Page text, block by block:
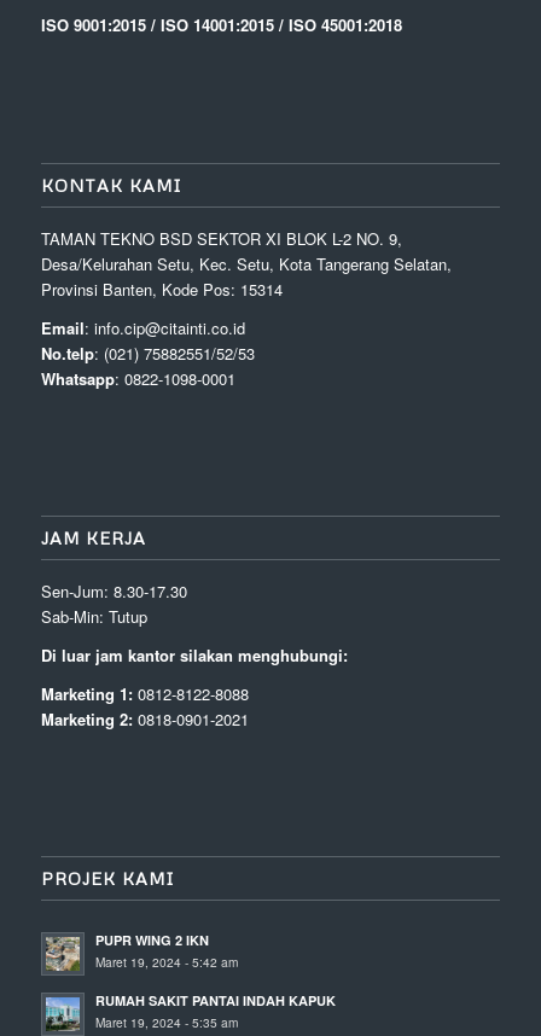
ISO 9001:2015 / ISO 14001:2015 / ISO 45001:2018
KONTAK KAMI
TAMAN TEKNO BSD SEKTOR XI BLOK L-2 NO. 9,
Desa/Kelurahan Setu, Kec. Setu, Kota Tangerang Selatan,
Provinsi Banten, Kode Pos: 15314
Email: info.cip@citainti.co.id
No.telp: (021) 75882551/52/53
Whatsapp: 0822-1098-0001
JAM KERJA
Sen-Jum: 8.30-17.30
Sab-Min: Tutup
Di luar jam kantor silakan menghubungi:
Marketing 1:0812-8122-8088
Marketing 2:0818-0901-2021
PROJEK KAMI
PUPR WING 2 IKN
Maret 19, 2024 - 5:42 am
RUMAH SAKIT PANTAI INDAH KAPUK
Maret 19, 2024 - 5:35 am